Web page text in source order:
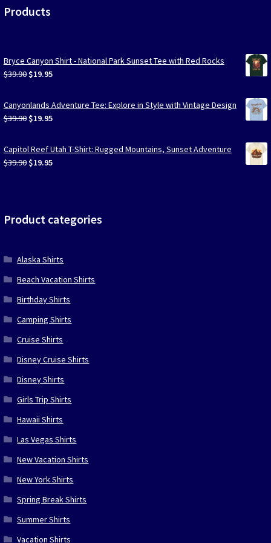
Products
Bryce Canyon Shirt - National Park Sunset Tee with Red Rocks
$39.90 Original
was:
$39.90.
$19.95Current
is:
$19.95.
Canyonlands Adventure Tee: Explore in Style with Vintage Design
$39.90 Original
was:
$39.90.
$19.95Current
is:
$19.95.
Capitol Reef Utah T-Shirt: Rugged Mountains, Sunset Adventure
$39.90 Original
$19.95Current
Product categories
Alaska Shirts
Beach Vacation Shirts
Birthday Shirts
Camping Shirts
Cruise Shirts
Disney Cruise Shirts
Disney Shirts
Girls Trip Shirts
Hawaii Shirts
Las Vegas Shirts
New Vacation Shirts
New York Shirts
Spring Break Shirts
Summer Shirts
Vacation Shirts